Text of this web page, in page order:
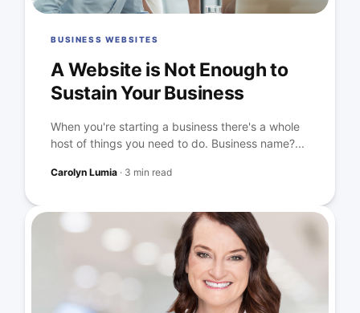
BUSINESS WEBSITES
A Website is Not Enough to
Sustain Your Business
When you're starting a business there's a whole
host of things you need to do. Business name?...
Carolyn Lumia · 3 min read